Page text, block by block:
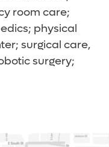
room care;
physical
surgical care,
surgery;